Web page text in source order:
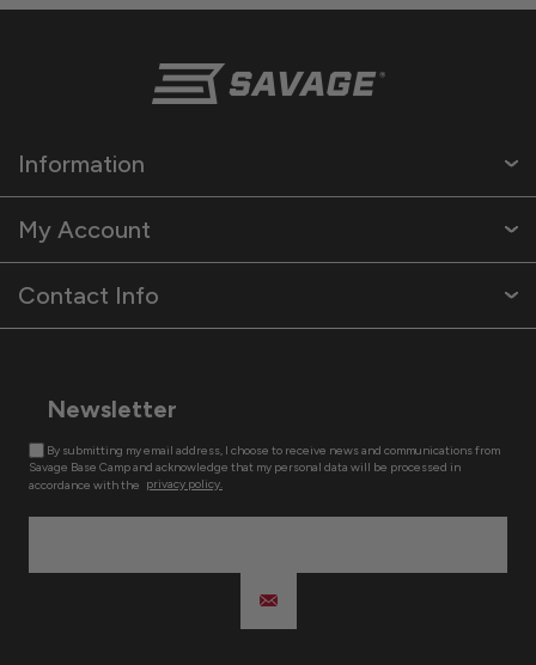
Information
My Account
Contact Info
Newsletter
By submitting my email address, I choose to receive news and communications from
Savage Base Camp and acknowledge that my personal data will be processed in
accordance with the privacy policy.